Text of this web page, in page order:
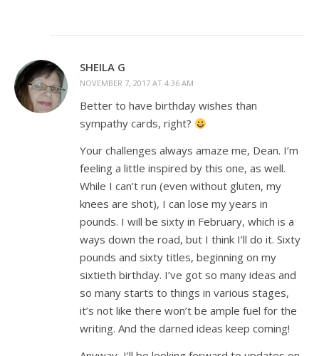
SHEILA G
NOVEMBER 7, 2017 AT 4:36 AM
Better to have birthday wishes than
sympathy cards, right?
Your challenges always amaze me, Dean. I’m
feeling a little inspired by this one, as well.
While I can’t run (even without gluten, my
knees are shot), I can lose my years in
pounds. I will be sixty in February, which is a
ways down the road, but I think I’ll do it. Sixty
pounds and sixty titles, beginning on my
sixtieth birthday. I’ve got so many ideas and
so many starts to things in various stages,
it’s not like there won’t be ample fuel for the
writing. And the darned ideas keep coming!